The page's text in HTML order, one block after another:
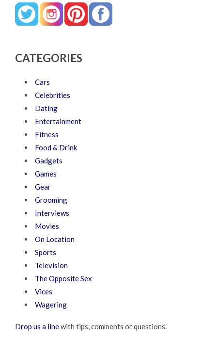
CATEGORIES
Cars
Celebrities
Dating
Entertainment
Fitness
Food & Drink
Gadgets
Games
Gear
Grooming
Interviews
Movies
On Location
Sports
Television
The Opposite Sex
Vices
Wagering
Drop us a linewith tips, comments or questions.